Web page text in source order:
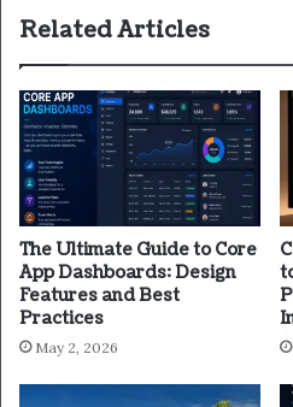
Related Articles
The Ultimate Guide to Core
App Dashboards: Design
Features and Best
Practices
May 2, 2026